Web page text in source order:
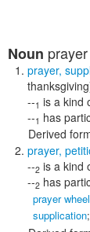
Noun prayer
prayer,
--1 is a kind
--1 has
Derived
prayer,
--2 is a kind
--2 has
prayer wheel
supplication;